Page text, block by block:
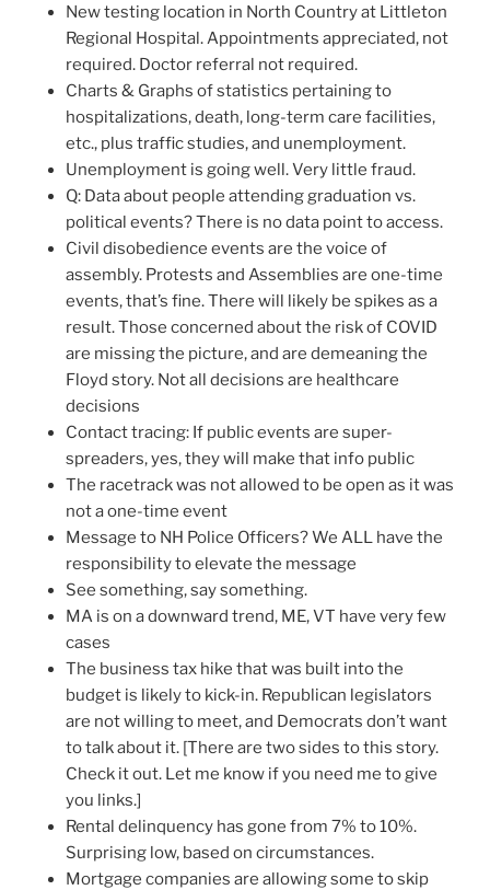
New testing location in North Country at Littleton
Regional Hospital. Appointments appreciated, not
required. Doctor referral not required.
Charts & Graphs of statistics pertaining to
hospitalizations, death, long-term care facilities,
etc., plus traffic studies, and unemployment.
Unemployment is going well. Very little fraud.
Q: Data about people attending graduation vs.
political events? There is no data point to access.
Civil disobedience events are the voice of
assembly. Protests and Assemblies are one-time
events, that’s fine. There will likely be spikes as a
result. Those concerned about the risk of COVID
are missing the picture, and are demeaning the
Floyd story. Not all decisions are healthcare
decisions
Contact tracing: If public events are super-
spreaders, yes, they will make that info public
The racetrack was not allowed to be open as it was
not a one-time event
Message to NH Police Officers? We ALL have the
responsibility to elevate the message
See something, say something.
MA is on a downward trend, ME, VT have very few
cases
The business tax hike that was built into the
budget is likely to kick-in. Republican legislators
are not willing to meet, and Democrats don’t want
to talk about it. [There are two sides to this story.
Check it out. Let me know if you need me to give
you links.]
Rental delinquency has gone from 7% to 10%.
Surprising low, based on circumstances.
Mortgage companies are allowing some to skip